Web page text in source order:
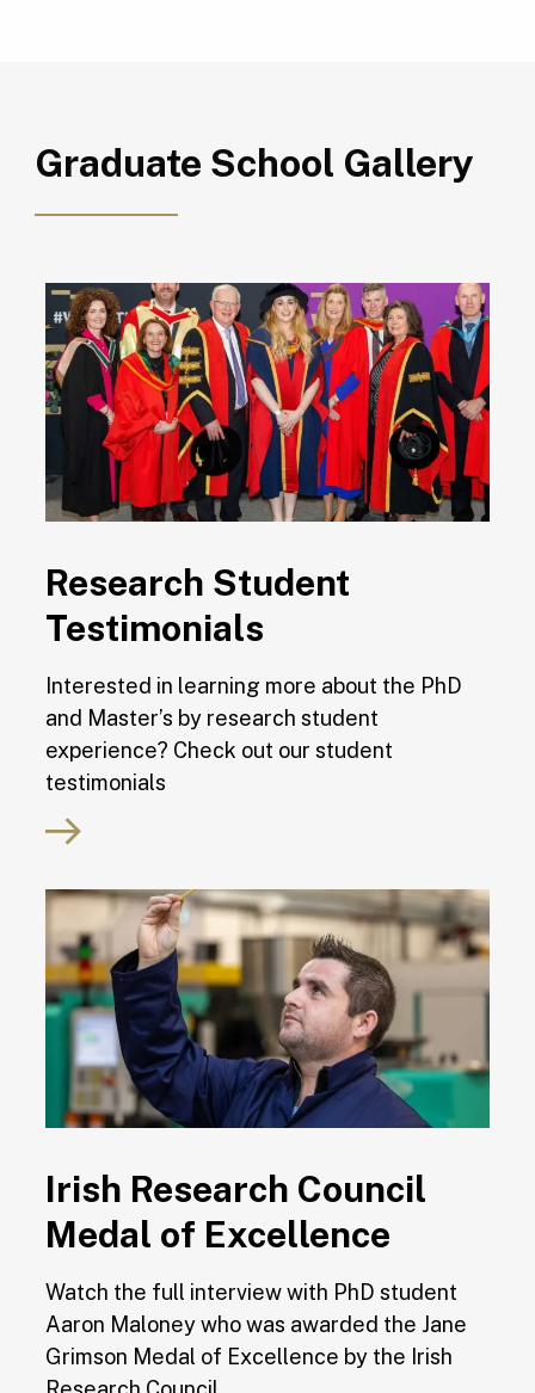
Graduate School Gallery
Research Student
Testimonials
Interested in learning more about the PhD
and Master’s by research student
experience? Check out our student
testimonials
Irish Research Council
Medal of Excellence
Watch the full interview with PhD student
Aaron Maloney who was awarded the Jane
Grimson Medal of Excellence by the Irish